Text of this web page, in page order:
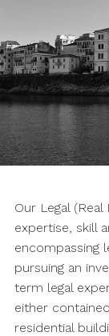
Our Legal
expertise, skill
encompassing
pursuing an
term legal
either
residential